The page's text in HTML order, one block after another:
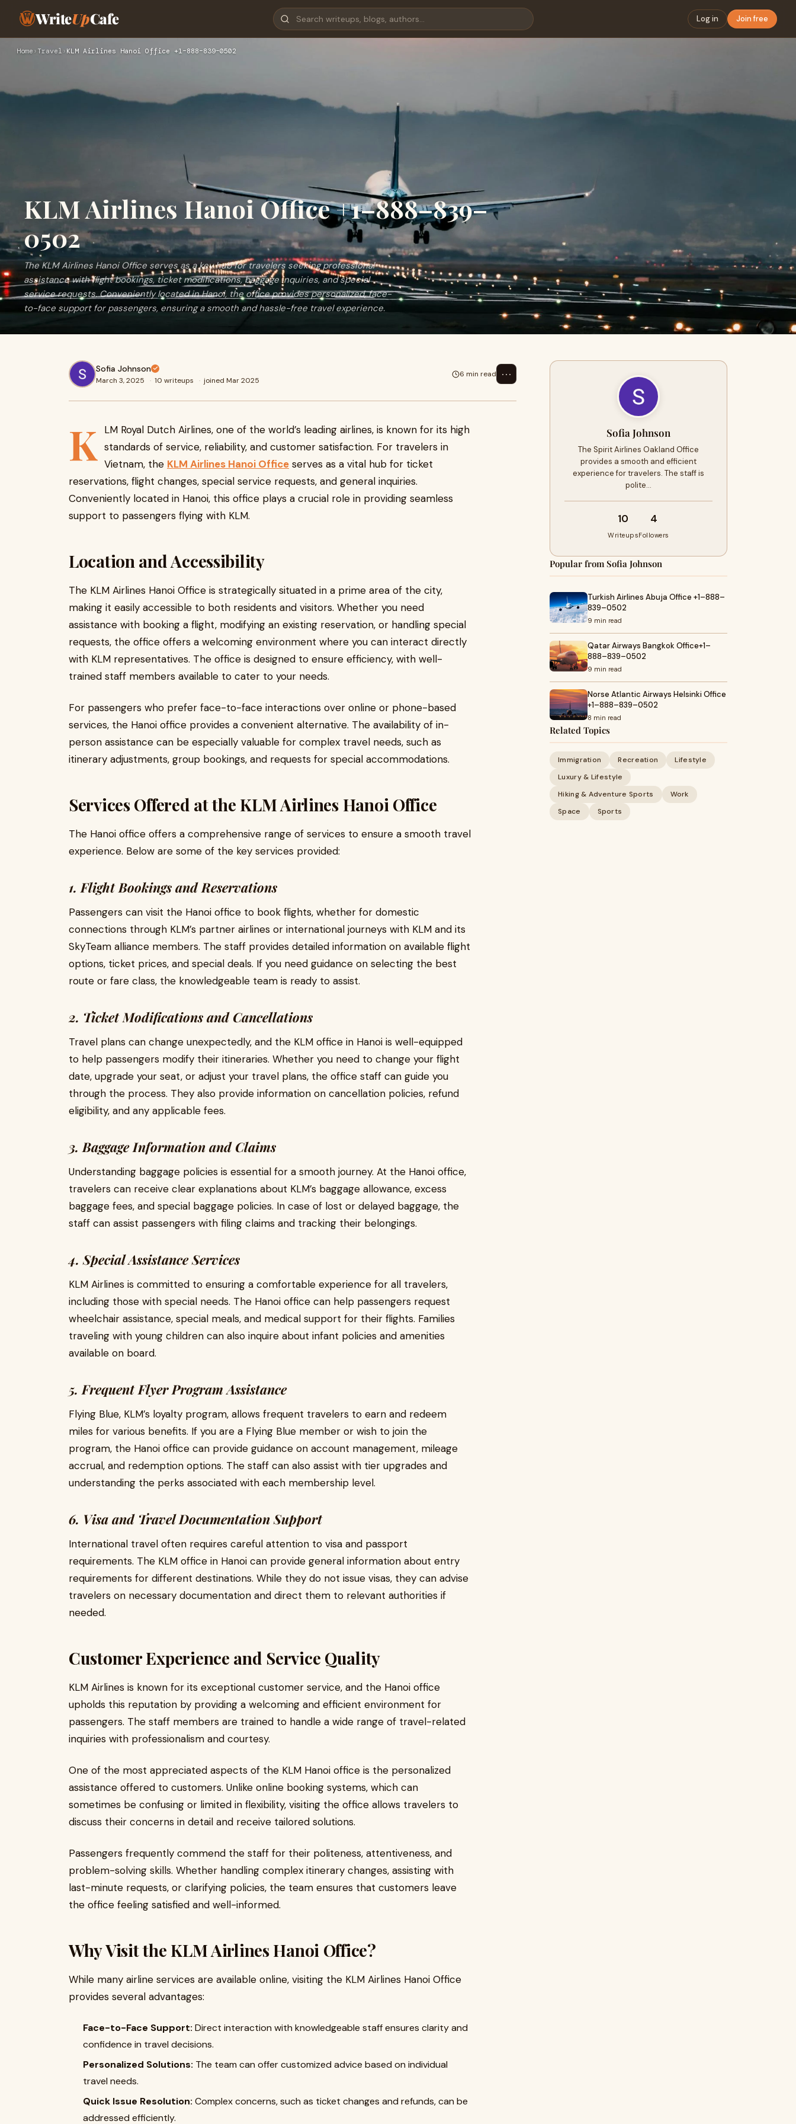
WriteUpCafe Log in Join free
Home › Travel › KLM Airlines Hanoi Office +1–888–839–0502
KLM Airlines Hanoi Office +1–888–839–
0502
The KLM Airlines Hanoi Office serves as a key hub for travelers seeking professional
assistance with flight bookings, ticket modifications, baggage inquiries, and special
service requests. Conveniently located in Hanoi, the office provides personalized, face-
to-face support for passengers, ensuring a smooth and hassle-free travel experience.
Sofia Johnson
March 3, 2025 · 10 writeups · joined Mar 2025
6 min read ⋯
K
LM Royal Dutch Airlines, one of the world’s leading airlines, is known for its high
standards of service, reliability, and customer satisfaction. For travelers in
Vietnam, the KLM Airlines Hanoi Office serves as a vital hub for ticket
reservations, flight changes, special service requests, and general inquiries.
Conveniently located in Hanoi, this office plays a crucial role in providing seamless
support to passengers flying with KLM.
Location and Accessibility
The KLM Airlines Hanoi Office is strategically situated in a prime area of the city,
making it easily accessible to both residents and visitors. Whether you need
assistance with booking a flight, modifying an existing reservation, or handling special
requests, the office offers a welcoming environment where you can interact directly
with KLM representatives. The office is designed to ensure efficiency, with well-
trained staff members available to cater to your needs.
For passengers who prefer face-to-face interactions over online or phone-based
services, the Hanoi office provides a convenient alternative. The availability of in-
person assistance can be especially valuable for complex travel needs, such as
itinerary adjustments, group bookings, and requests for special accommodations.
Services Offered at the KLM Airlines Hanoi Office
The Hanoi office offers a comprehensive range of services to ensure a smooth travel
experience. Below are some of the key services provided:
1. Flight Bookings and Reservations
Passengers can visit the Hanoi office to book flights, whether for domestic
connections through KLM’s partner airlines or international journeys with KLM and its
SkyTeam alliance members. The staff provides detailed information on available flight
options, ticket prices, and special deals. If you need guidance on selecting the best
route or fare class, the knowledgeable team is ready to assist.
2. Ticket Modifications and Cancellations
Travel plans can change unexpectedly, and the KLM office in Hanoi is well-equipped
to help passengers modify their itineraries. Whether you need to change your flight
date, upgrade your seat, or adjust your travel plans, the office staff can guide you
through the process. They also provide information on cancellation policies, refund
eligibility, and any applicable fees.
3. Baggage Information and Claims
Understanding baggage policies is essential for a smooth journey. At the Hanoi office,
travelers can receive clear explanations about KLM’s baggage allowance, excess
baggage fees, and special baggage policies. In case of lost or delayed baggage, the
staff can assist passengers with filing claims and tracking their belongings.
4. Special Assistance Services
KLM Airlines is committed to ensuring a comfortable experience for all travelers,
including those with special needs. The Hanoi office can help passengers request
wheelchair assistance, special meals, and medical support for their flights. Families
traveling with young children can also inquire about infant policies and amenities
available on board.
5. Frequent Flyer Program Assistance
Flying Blue, KLM’s loyalty program, allows frequent travelers to earn and redeem
miles for various benefits. If you are a Flying Blue member or wish to join the
program, the Hanoi office can provide guidance on account management, mileage
accrual, and redemption options. The staff can also assist with tier upgrades and
understanding the perks associated with each membership level.
6. Visa and Travel Documentation Support
International travel often requires careful attention to visa and passport
requirements. The KLM office in Hanoi can provide general information about entry
requirements for different destinations. While they do not issue visas, they can advise
travelers on necessary documentation and direct them to relevant authorities if
needed.
Customer Experience and Service Quality
KLM Airlines is known for its exceptional customer service, and the Hanoi office
upholds this reputation by providing a welcoming and efficient environment for
passengers. The staff members are trained to handle a wide range of travel-related
inquiries with professionalism and courtesy.
One of the most appreciated aspects of the KLM Hanoi office is the personalized
assistance offered to customers. Unlike online booking systems, which can
sometimes be confusing or limited in flexibility, visiting the office allows travelers to
discuss their concerns in detail and receive tailored solutions.
Passengers frequently commend the staff for their politeness, attentiveness, and
problem-solving skills. Whether handling complex itinerary changes, assisting with
last-minute requests, or clarifying policies, the team ensures that customers leave
the office feeling satisfied and well-informed.
Why Visit the KLM Airlines Hanoi Office?
While many airline services are available online, visiting the KLM Airlines Hanoi Office
provides several advantages:
Face-to-Face Support: Direct interaction with knowledgeable staff ensures clarity and
confidence in travel decisions.
Personalized Solutions: The team can offer customized advice based on individual
travel needs.
Quick Issue Resolution: Complex concerns, such as ticket changes and refunds, can be
addressed efficiently.
Sofia Johnson
The Spirit Airlines Oakland Office
provides a smooth and efficient
experience for travelers. The staff is
polite…
10
Writeups
4
Followers
Popular from Sofia Johnson
Turkish Airlines Abuja Office +1–888–
839–0502
9 min read
Qatar Airways Bangkok Office+1–
888–839–0502
9 min read
Norse Atlantic Airways Helsinki Office
+1–888–839–0502
8 min read
Related Topics
Immigration Recreation
Lifestyle
Luxury & Lifestyle
Hiking & Adventure Sports
Work
Space
Sports